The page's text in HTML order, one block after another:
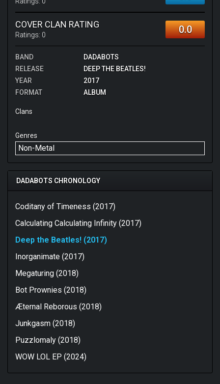
COVER CLAN RATING
Ratings: 0 0.0
BAND
DADABOTS
RELEASE
DEEP THE BEATLES!
YEAR
2017
FORMAT
ALBUM
Clans
Genres
Non-Metal
DADABOTS CHRONOLOGY
Coditany of Timeness (2017)
Calculating Calculating Infinity (2017)
Deep the Beatles! (2017)
Inorganimate (2017)
Megaturing (2018)
Bot Prownies (2018)
Æternal Reborous (2018)
Junkgasm (2018)
Puzzlomaly (2018)
WOW LOL EP (2024)